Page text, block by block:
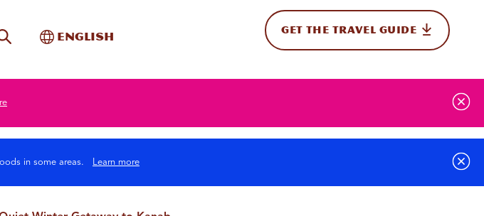
Search
Toggle International
English GET THE TRAVEL GUIDE
in some areas. Learn more